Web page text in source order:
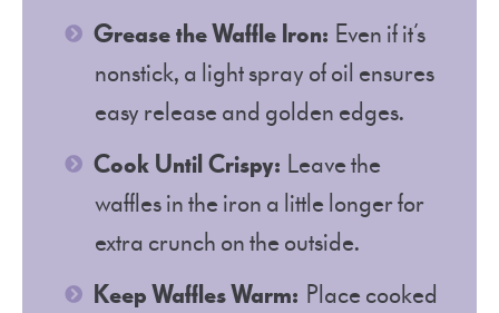
Grease the Waffle Iron: Even if it’s
nonstick, a light spray of oil ensures
easy release and golden edges.
Cook Until Crispy: Leave the
waffles in the iron a little longer for
extra crunch on the outside.
Keep Waffles Warm: Place cooked